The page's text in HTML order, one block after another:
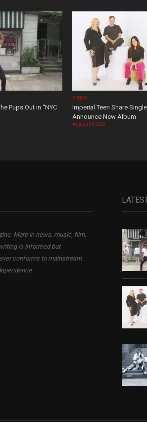
Pups Out in “NYC
VIDEOS
Imperial Teen Share Single
Announce New Album
August 05, 2026
More in news, music, film,
is informed but
conforms to mainstream